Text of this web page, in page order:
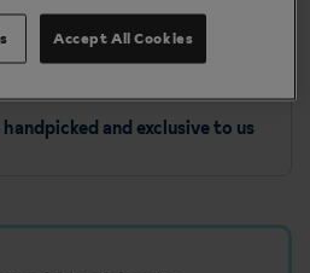
and exclusive to us
Accept All Cookies